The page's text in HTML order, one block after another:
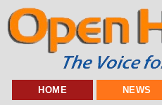
HOME NEWS